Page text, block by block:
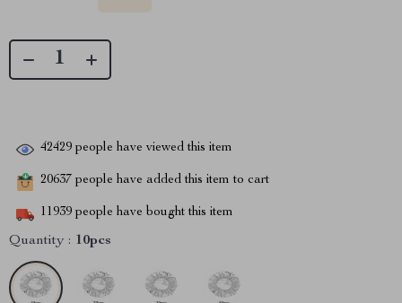
42429 people have viewed this item
20637 people have added this item to cart
11939 people have bought this item
Quantity : 10pcs